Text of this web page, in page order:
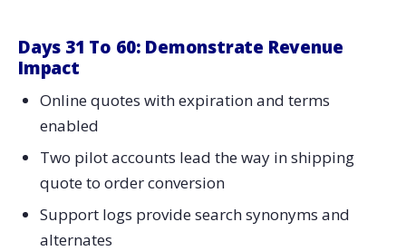
Days 31 To 60: Demonstrate Revenue
Impact
Online quotes with expiration and terms
enabled
Two pilot accounts lead the way in shipping
quote to order conversion
Support logs provide search synonyms and
alternates